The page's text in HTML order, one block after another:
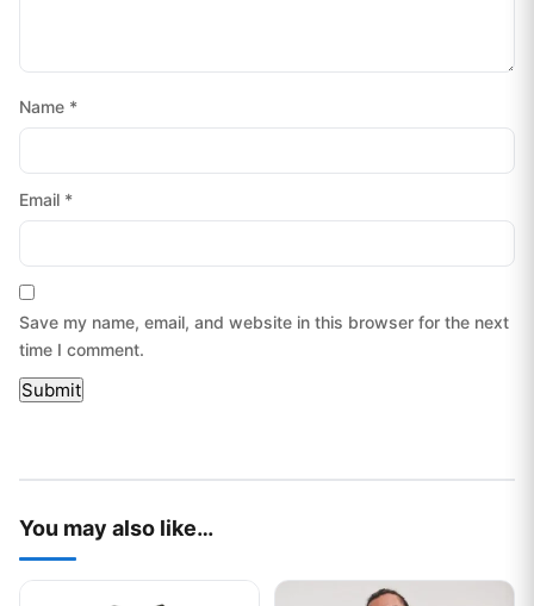
Name *
Email *
Save my name, email, and website in this browser for the next
time I comment.
You may also like…
This product has multiple variants. The options may be
This product has multiple